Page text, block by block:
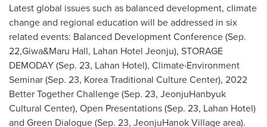
Latest global issues such as balanced development, climate
change and regional education will be addressed in six
related events: Balanced Development Conference (Sep.
22,Giwa&Maru Hall, Lahan Hotel Jeonju), STORAGE
DEMODAY (Sep. 23, Lahan Hotel), Climate‧Environment
Seminar (Sep. 23, Korea Traditional Culture Center), 2022
Better Together Challenge (Sep. 23, JeonjuHanbyuk
Cultural Center), Open Presentations (Sep. 23, Lahan Hotel)
and Green Dialogue (Sep. 23, JeonjuHanok Village area).